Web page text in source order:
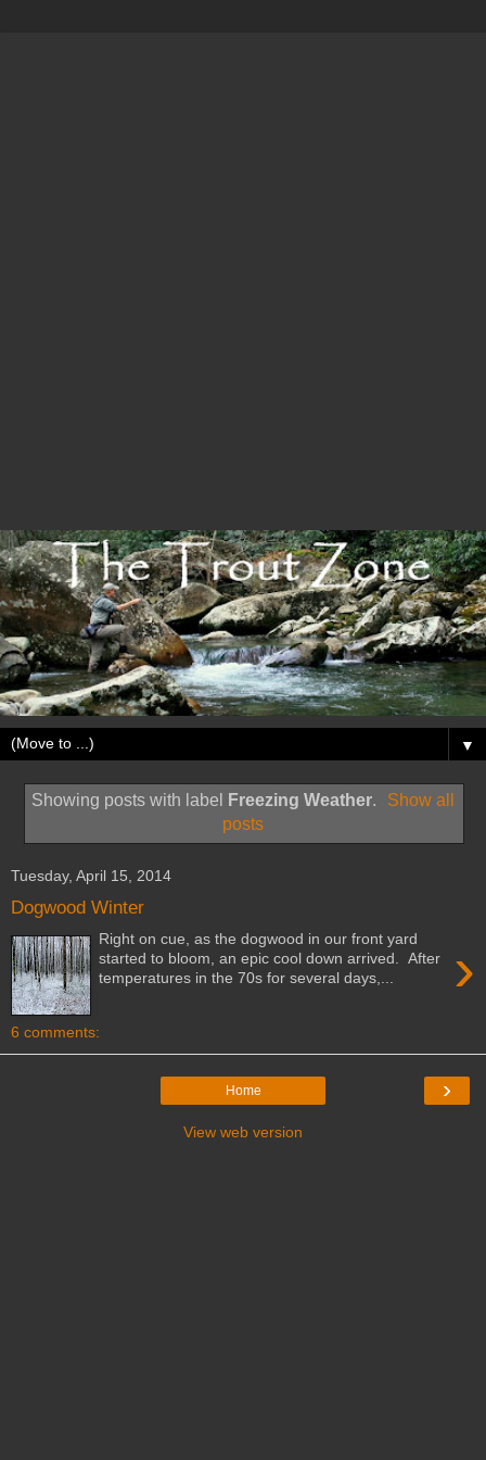
▼
Showing posts with label Freezing Weather.
Show all
posts
Tuesday, April 15, 2014
Dogwood Winter
›
Right on cue, as the dogwood in our front yard
started to bloom, an epic cool down arrived. After
temperatures in the 70s for several days,...
6 comments:
›
Home
View web version